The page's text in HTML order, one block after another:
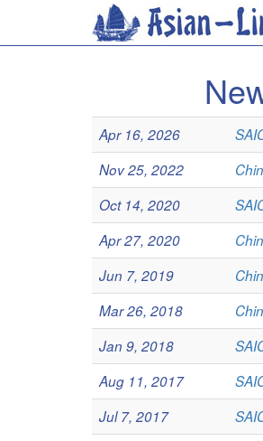
Apr 16, 2026
Nov 25, 2022
Oct 14, 2020
Apr 27, 2020
Jun 7, 2019
Mar 26, 2018
Jan 9, 2018
Aug 11, 2017
Jul 7, 2017